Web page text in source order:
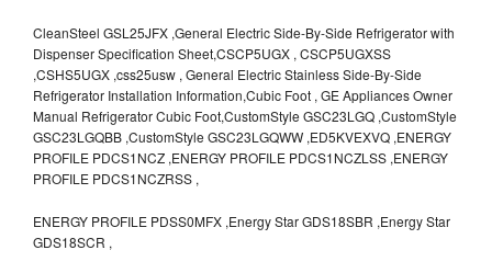
CleanSteel GSL25JFX ,General Electric Side-By-Side Refrigerator with
Dispenser Specification Sheet,CSCP5UGX , CSCP5UGXSS
,CSHS5UGX ,css25usw , General Electric Stainless Side-By-Side
Refrigerator Installation Information,Cubic Foot , GE Appliances Owner
Manual Refrigerator Cubic Foot,CustomStyle GSC23LGQ ,CustomStyle
GSC23LGQBB ,CustomStyle GSC23LGQWW ,ED5KVEXVQ ,ENERGY
PROFILE PDCS1NCZ ,ENERGY PROFILE PDCS1NCZLSS ,ENERGY
PROFILE PDCS1NCZRSS ,
ENERGY PROFILE PDSS0MFX ,Energy Star GDS18SBR ,Energy Star
GDS18SCR ,